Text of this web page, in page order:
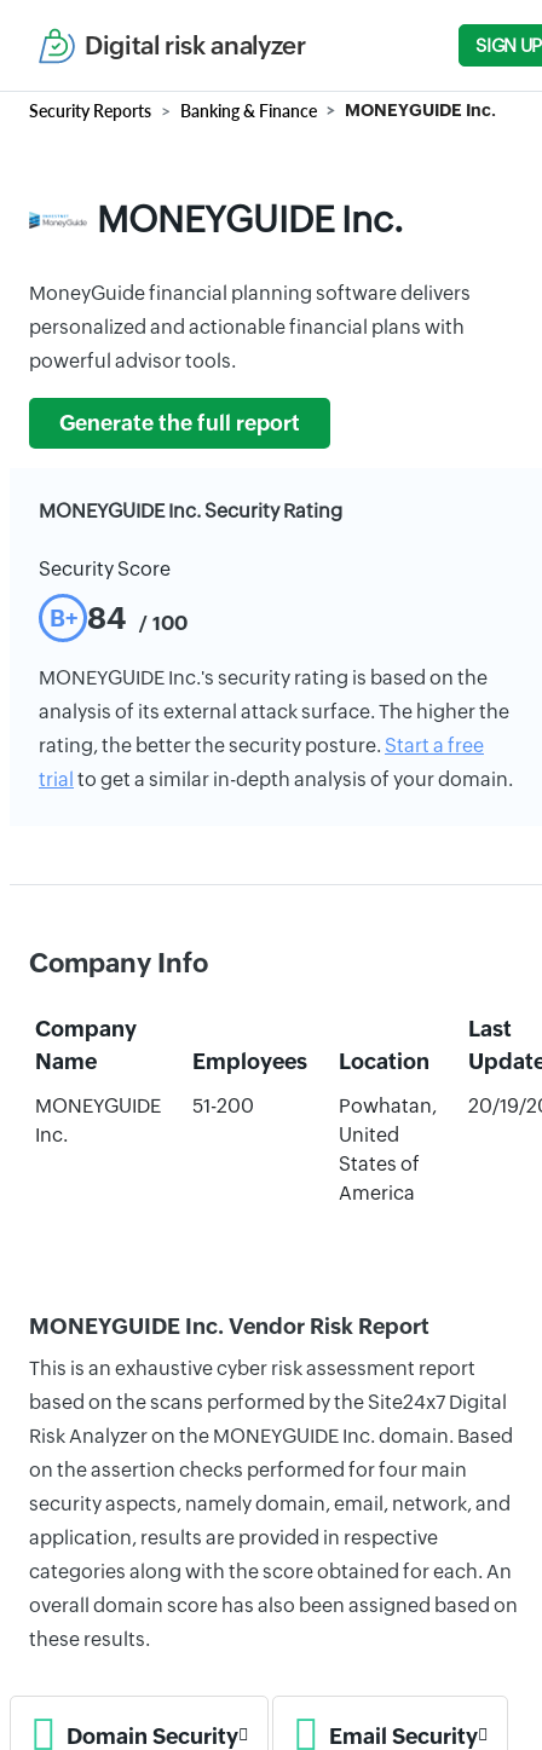
Digital risk analyzer SIGN UP
Security Reports Banking & Finance MONEYGUIDE Inc.
MONEYGUIDE Inc.
MoneyGuide financial planning software delivers
personalized and actionable financial plans with
powerful advisor tools.
Generate the full report
MONEYGUIDE Inc. Security Rating
Security Score
B+ 84 / 100
MONEYGUIDE Inc.'s security rating is based on the
analysis of its external attack surface. The higher the
rating, the better the security posture. Start a free
trial to get a similar in-depth analysis of your domain.
Company Info
Company
Name
Employees Location
Last
MONEYGUIDE
Inc.
51-200
Powhatan,
United
States of
America
20/19/
MONEYGUIDE Inc. Vendor Risk Report
This is an exhaustive cyber risk assessment report
based on the scans performed by the Site24x7 Digital
Risk Analyzer on the MONEYGUIDE Inc. domain. Based
on the assertion checks performed for four main
security aspects, namely domain, email, network, and
application, results are provided in respective
categories along with the score obtained for each. An
overall domain score has also been assigned based on
these results.
Domain Security Email Security